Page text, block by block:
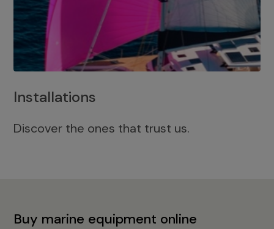
Installations
Discover the ones that trust us.
Buy marine equipment online